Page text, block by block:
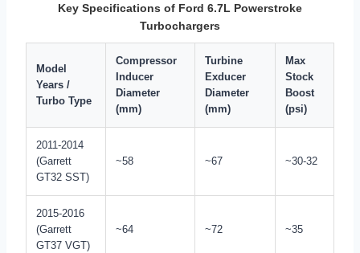
Key Specifications of Ford 6.7L Powerstroke
Turbochargers
Model
Years /
Turbo Type
Compressor
Inducer
Diameter
(mm)
Turbine
Exducer
Diameter
(mm)
Max
Stock
Boost
(psi)
2011-2014
(Garrett
GT32 SST)
~58 ~67 ~30-32
2015-2016
(Garrett
GT37 VGT)
~64 ~72 ~35